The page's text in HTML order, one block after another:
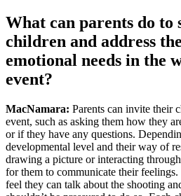
What can parents do
children and address
emotional needs in the
event?
MacNamara: Parents can invite their
event, such as asking them how they
or if they have any questions.
developmental level and their way of
drawing a picture or interacting
for them to communicate their
feel they can talk about the shooting